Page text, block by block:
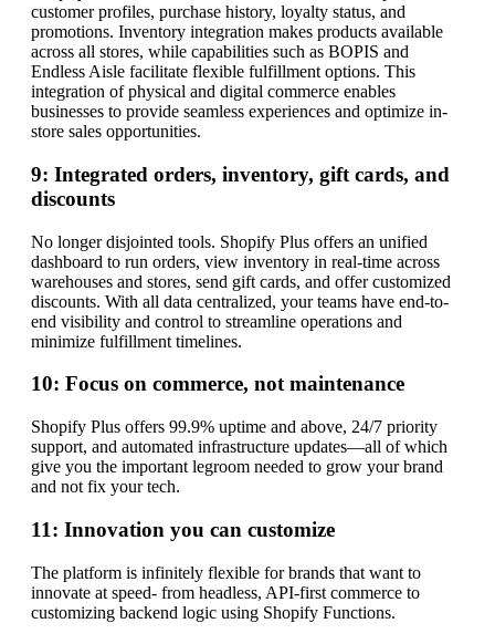
customer profiles, purchase history, loyalty status, and
promotions. Inventory integration makes products available
across all stores, while capabilities such as BOPIS and
Endless Aisle facilitate flexible fulfillment options. This
integration of physical and digital commerce enables
businesses to provide seamless experiences and optimize in-
store sales opportunities.
9: Integrated orders, inventory, gift cards, and
discounts
No longer disjointed tools. Shopify Plus offers an unified
dashboard to run orders, view inventory in real-time across
warehouses and stores, send gift cards, and offer customized
discounts. With all data centralized, your teams have end-to-
end visibility and control to streamline operations and
minimize fulfillment timelines.
10: Focus on commerce, not maintenance
Shopify Plus offers 99.9% uptime and above, 24/7 priority
support, and automated infrastructure updates—all of which
give you the important legroom needed to grow your brand
and not fix your tech.
11: Innovation you can customize
The platform is infinitely flexible for brands that want to
innovate at speed- from headless, API-first commerce to
customizing backend logic using Shopify Functions.